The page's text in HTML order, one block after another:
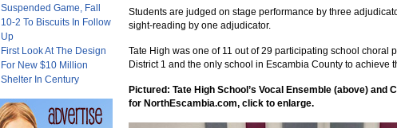
Suspended Game, Fall
10-2 To Biscuits In Follow
Up
First Look At The Design
For New $10 Million
Shelter In Century
Students are judged on stage performance by three
sight-reading by one adjudicator.
Tate High was one of 11 out of 29 participating school choral
District 1 and the only school in Escambia County to achieve
Pictured: Tate High School’s Vocal Ensemble (above) and
for NorthEscambia.com, click to enlarge.